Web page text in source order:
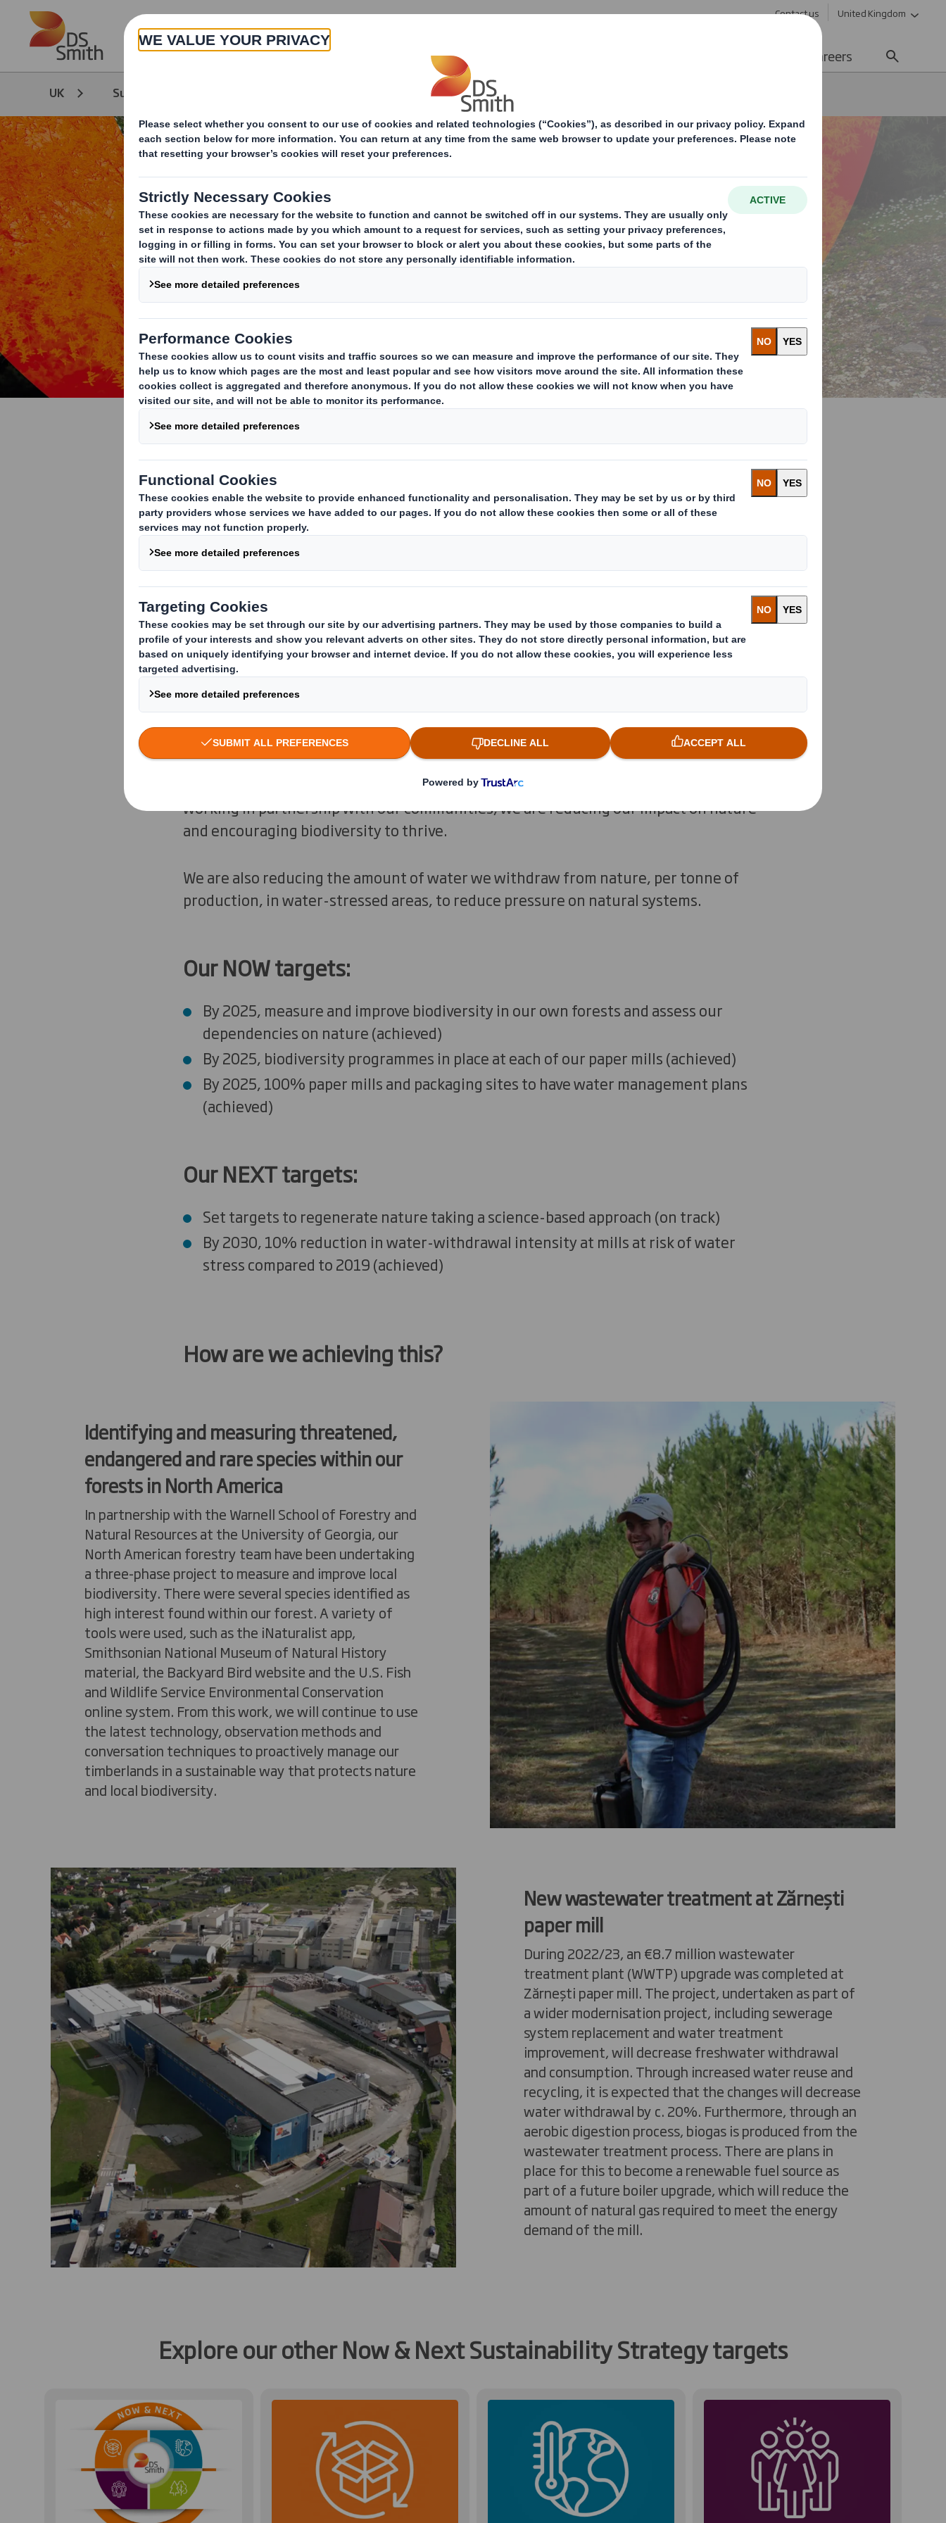
Skip to main content Contact us United Kingdom
About Careers
UK Sustainability Nature
Nature
We are protecting and regenerating nature.
Biodiversity is declining fast. It has never been more important to take action to
preserve the natural environment that all life on Earth depends on.
The circular economy is regenerative by design, prioritising keeping resources in use
for longer and ensuring processes to extract resources leave room for nature to
regenerate.
By sourcing responsibly, managing our forests and operations sustainably, and
working in partnership with our communities, we are reducing our impact on nature
and encouraging biodiversity to thrive.
We are also reducing the amount of water we withdraw from nature, per tonne of
production, in water-stressed areas, to reduce pressure on natural systems.
Our NOW targets:
By 2025, measure and improve biodiversity in our own forests and assess our
dependencies on nature(achieved)
By 2025, biodiversity programmes in place at each of our paper mills(achieved)
By 2025, 100% paper mills and packaging sites to have water management plans
(achieved)
OurNEXTtargets:
Set targets to regenerate nature taking a science-based approach (on track)
By 2030, 10% reduction in water-withdrawal intensity at mills at risk of water
stress compared to 2019(achieved)
How are we achieving this?
Identifyingand measuring threatened,
endangeredand rare species within our
forests in North America
In partnership with the Warnell School of Forestry and
Natural Resources at the University of Georgia, our
North American forestry team have been undertaking
a three-phase project to measure and improve local
biodiversity. There were several species identified as
high interest found within our forest. A variety of
tools were used, such as the iNaturalist app,
Smithsonian National Museum of Natural History
material, the Backyard Bird website and the U.S. Fish
and Wildlife Service Environmental Conservation
online system. From this work, we will continue to use
the latest technology, observation methods and
conversation techniques to proactively manage our
timberlands in a sustainable way that protects nature
and local biodiversity.
New wastewater treatment atZărnești
papermill
During 2022/23, an €8.7 million wastewater
treatment plant (WWTP) upgrade was completed at
Zărnești papermill. The project, undertaken as part of
a wider modernisation project, including sewerage
system replacement and water treatment
improvement, will decrease freshwater withdrawal
and consumption. Through increased water reuse and
recycling, it is expected that the changes will decrease
water withdrawal by c. 20%. Furthermore, through an
aerobic digestion process, biogas is produced from the
wastewater treatment process. There are plans in
place for this to become a renewable fuel source as
part of a future boiler upgrade, which will reduce the
amount of natural gasrequired to meet the energy
demand of the mill.
Explore our other Now & Next Sustainability Strategy targets